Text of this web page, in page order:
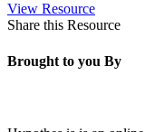
View Resource
Share this Resource
Brought to you By